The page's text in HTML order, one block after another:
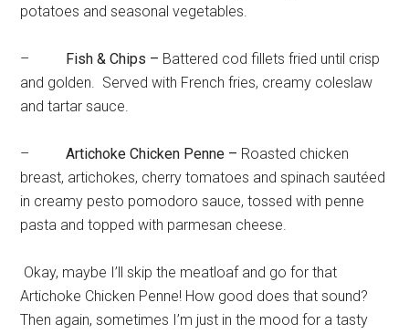
potatoes and seasonal vegetables.
– Fish & Chips – Battered cod fillets fried until crisp
and golden. Served with French fries, creamy coleslaw
and tartar sauce.
–Artichoke Chicken Penne – Roasted chicken
breast, artichokes, cherry tomatoes and spinach sautéed
in creamy pesto pomodoro sauce, tossed with penne
pasta and topped with parmesan cheese.
Okay, maybe I’ll skip the meatloaf and go for that
Artichoke Chicken Penne! How good does that sound?
Then again, sometimes I’m just in the mood for a tasty